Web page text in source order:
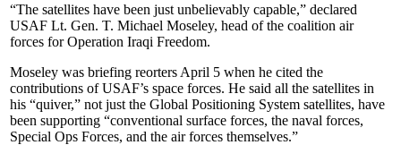
“The satellites have been just unbelievably capable,” declared
USAF Lt. Gen. T. Michael Moseley, head of the coalition air
forces for Operation Iraqi Freedom.
Moseley was briefing reorters April 5 when he cited the
contributions of USAF’s space forces. He said all the satellites in
his “quiver,” not just the Global Positioning System satellites, have
been supporting “conventional surface forces, the naval forces,
Special Ops Forces, and the air forces themselves.”